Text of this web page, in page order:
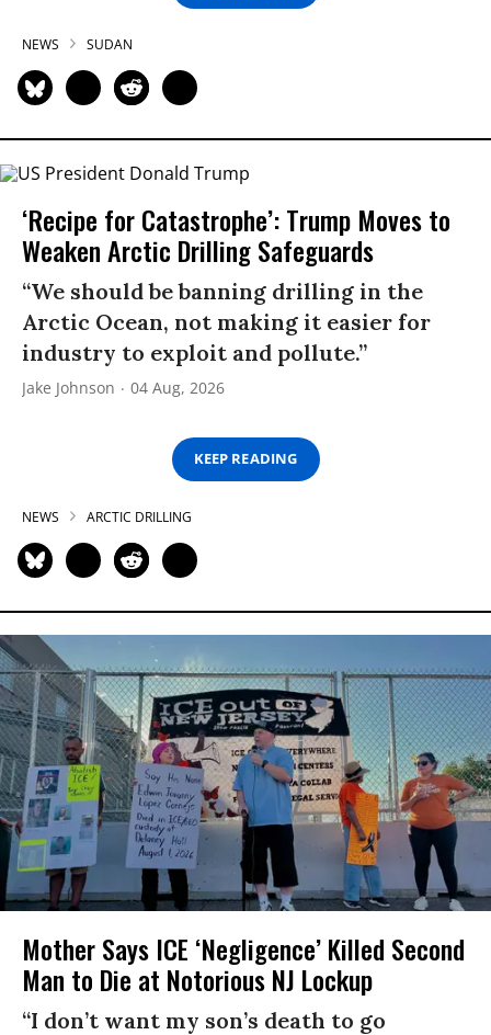
NEWS SUDAN
‘Recipe for Catastrophe’: Trump Moves to
Weaken Arctic Drilling Safeguards
“We should be banning drilling in the
Arctic Ocean, not making it easier for
industry to exploit and pollute.”
Jake Johnson 04 Aug, 2026
KEEP READING
NEWS ARCTIC DRILLING
Mother Says ICE ‘Negligence’ Killed Second
Man to Die at Notorious NJ Lockup
“I don’t want my son’s death to go